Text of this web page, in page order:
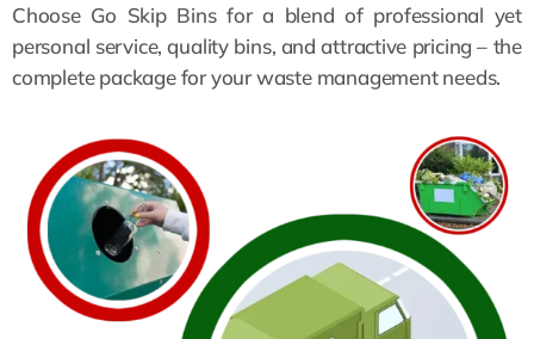
Choose Go Skip Bins for a blend of professional yet
personal service, quality bins, and attractive pricing – the
complete package for your waste management needs.